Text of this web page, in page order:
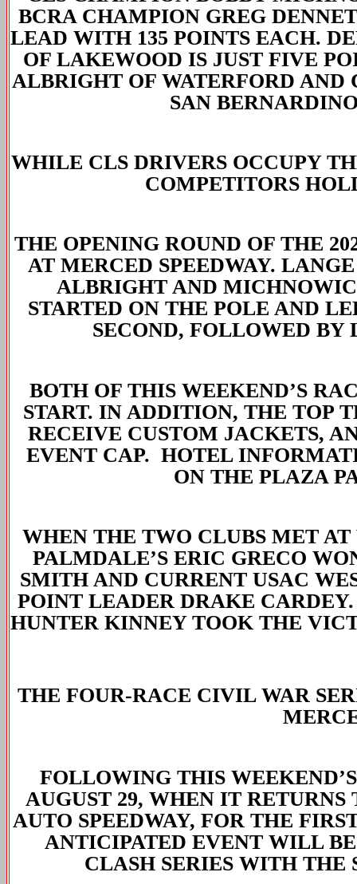
BCRA CHAMPION GREG
LEAD WITH 135 POINTS EACH.
OF LAKEWOOD IS JUST FIVE
ALBRIGHT OF WATERFORD
SAN
WHILE CLS DRIVERS OCCUPY
COMPETITORS
THE OPENING ROUND OF THE
AT MERCED SPEEDWAY.
ALBRIGHT AND
STARTED ON THE POLE AND
SECOND, FOLLOWED
BOTH OF THIS WEEKEND’S
START. IN ADDITION, THE TOP
RECEIVE CUSTOM JACKETS,
EVENT CAP. HOTEL
ON THE PLAZA
WHEN THE TWO CLUBS MET
PALMDALE’S ERIC GRECO
SMITH AND CURRENT USAC
POINT LEADER DRAKE
HUNTER KINNEY TOOK THE
THE FOUR-RACE CIVIL WAR
FOLLOWING THIS
AUGUST 29, WHEN IT
AUTO SPEEDWAY, FOR THE
ANTICIPATED EVENT WILL
CLASH SERIES WITH THE